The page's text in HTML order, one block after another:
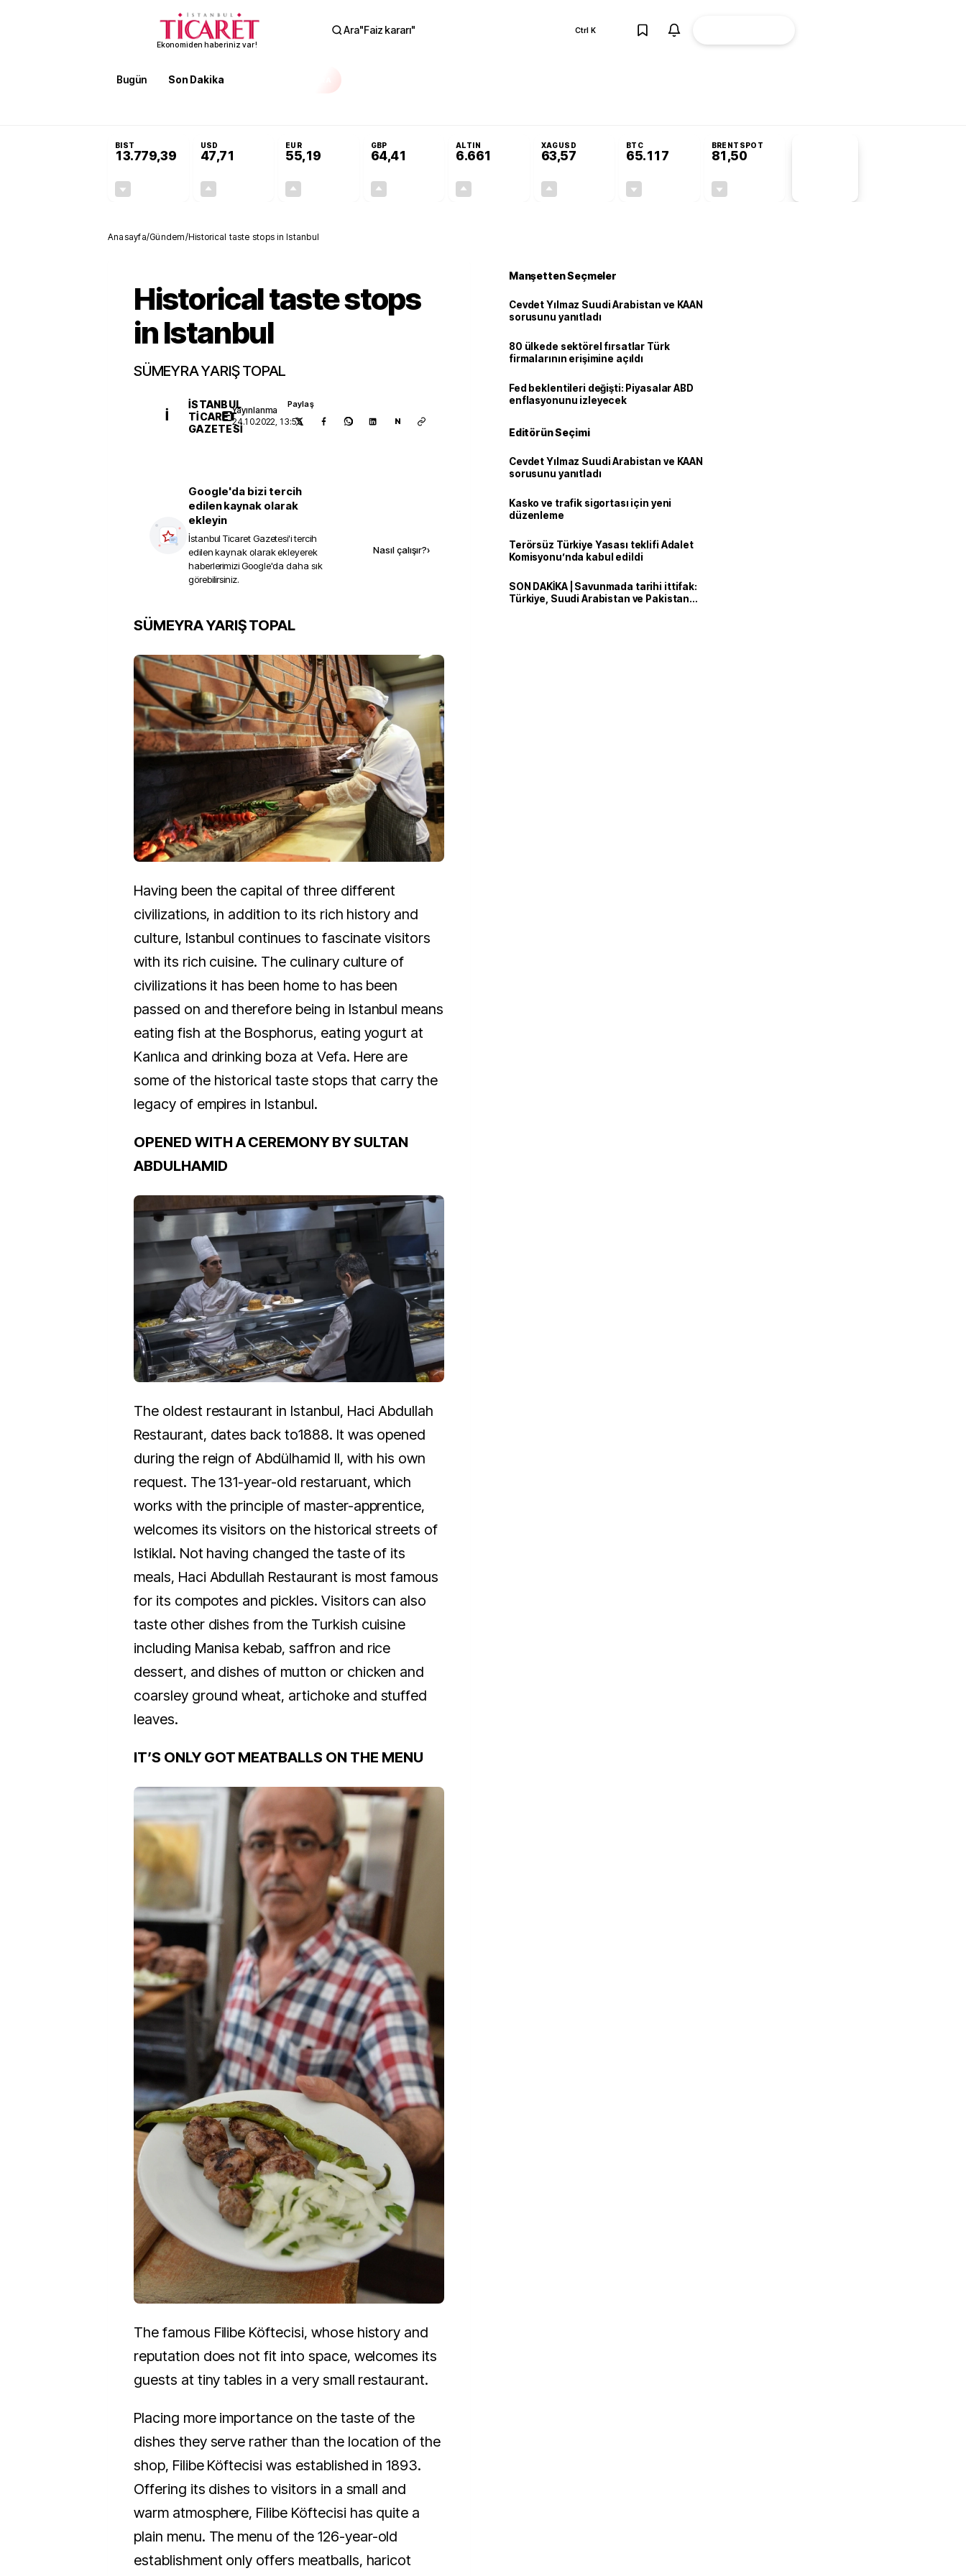
Ekonomiden haberiniz var!
Ara"Faiz kararı" Ctrl K
Bugün Son Dakika
BIST
13.779,39
USD
47,71
EUR
55,19
GBP
64,41
ALTIN
6.661
XAGUSD
63,57
BTC
65.117
BRENTSPOT
81,50
Anasayfa/Gündem/Historical taste stops in Istanbul
Historical taste stops
in Istanbul
SÜMEYRA YARIŞ TOPAL
İ
İSTANBUL
TICARET
GAZETESI
Yayınlanma
24.10.2022, 13:55
Paylaş
N
Google'da bizi tercih
edilen kaynak olarak
ekleyin
İstanbul Ticaret Gazetesi'i tercih
edilen kaynak olarak ekleyerek
haberlerimizi Google'da daha sık
görebilirsiniz.
Nasıl çalışır?›
SÜMEYRA YARIŞ TOPAL
Having been the capital of three different
civilizations, in addition to its rich history and
culture, Istanbul continu­­es to fascinate visitors
with its rich cuisine. The culinary culture of
civilizations it has been home to has been
passed on and therefore being in Istanbul means
eating fish at the Bosphorus, eating yogurt at
Kanlıca and drinking boza at Vefa. Here are
some of the historical taste stops that carry the
legacy of empires in Istanbul.
OPENED WITH A CEREMONY BY SULTAN
ABDULHAMID
The oldest restaurant in Istanbul, Haci Abdullah
Restaurant, dates back to1888. It was opened
during the reign of Abdülhamid II, with his own
request. The 131-year-old restaruant, which
works with the principle of master-apprentice,
welcomes its visitors on the historical streets of
Istiklal. Not having changed the taste of its
meals, Haci Abdullah Restaurant is most famous
for its compotes and pickles. Visitors can also
taste other dishes from the Turkish cuisine
including Manisa kebab, saffron and rice
dessert, and dishes of mutton or chicken and
coarsley ground wheat, artichoke and stuffed
leaves.
IT’S ONLY GOT MEATBALLS ON THE MENU
The famous Filibe Köftecisi, whose history and
reputation does not fit into space, welcomes its
guests at tiny tables in a very small restaurant.
Placing more importance on the taste of the
dishes they serve rather than the location of the
shop, Filibe Köftecisi was established in 1893.
Offering its dishes to visitors in a small and
warm atmosphere, Filibe Köftecisi has quite a
plain menu. The menu of the 126-year-old
establishment only offers meatballs, haricot
Manşetten Seçmeler
Cevdet Yılmaz Suudi Arabistan ve KAAN
sorusunu yanıtladı
80 ülkede sektörel fırsatlar Türk
firmalarının erişimine açıldı
Fed beklentileri değişti: Piyasalar ABD
enflasyonunu izleyecek
Editörün Seçimi
Cevdet Yılmaz Suudi Arabistan ve KAAN
sorusunu yanıtladı
Kasko ve trafik sigortası için yeni
düzenleme
Terörsüz Türkiye Yasası teklifi Adalet
Komisyonu’nda kabul edildi
SON DAKİKA | Savunmada tarihi ittifak:
Türkiye, Suudi Arabistan ve Pakistan